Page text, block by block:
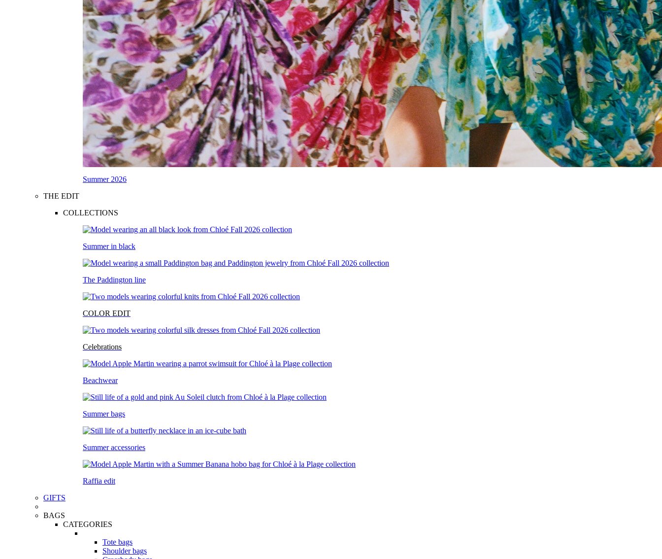
Summer 2026
THE EDIT
COLLECTIONS
Summer in black
The Paddington line
COLOR EDIT
Celebrations
Beachwear
Summer bags
Summer accessories
Raffia edit
GIFTS
BAGS
CATEGORIES
Tote bags
Shoulder bags